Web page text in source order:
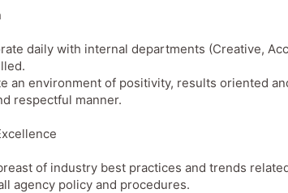
daily with internal departments (Creative,
an environment of positivity, results oriented
respectful manner.
of industry best practices and trends
agency policy and procedures.